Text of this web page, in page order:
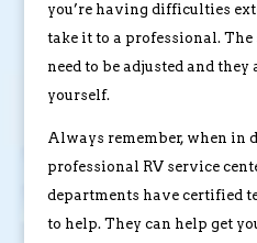
you’re having difficulties
take it to a professional.
need to be adjusted and
yourself.
Always remember, when in
professional RV service
departments have certified
to help. They can help get